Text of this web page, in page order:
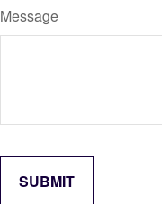
Message